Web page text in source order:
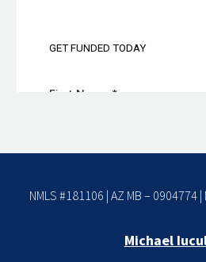
NMLS #181106 | AZ MB – 0904774 |
Michael